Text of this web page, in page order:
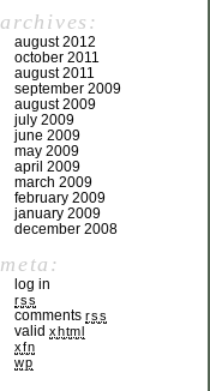
archives:
august 2012
october 2011
august 2011
september 2009
august 2009
july 2009
june 2009
may 2009
april 2009
march 2009
february 2009
january 2009
december 2008
meta:
log in
rss
comments rss
valid xhtml
xfn
wp